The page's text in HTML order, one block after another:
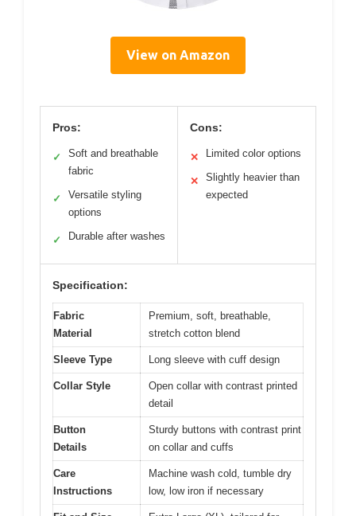
View on Amazon
Pros:
✓
Soft and breathable
fabric
✓
Versatile styling
options
✓ Durable after washes
Cons:
✕ Limited color options
✕
Slightly heavier than
expected
Specification:
Fabric
Material
Premium, soft, breathable,
stretch cotton blend
Sleeve Type Long sleeve with cuff design
Collar Style
Open collar with contrast printed
detail
Button
Details
Sturdy buttons with contrast print
on collar and cuffs
Care
Instructions
Machine wash cold, tumble dry
low, low iron if necessary